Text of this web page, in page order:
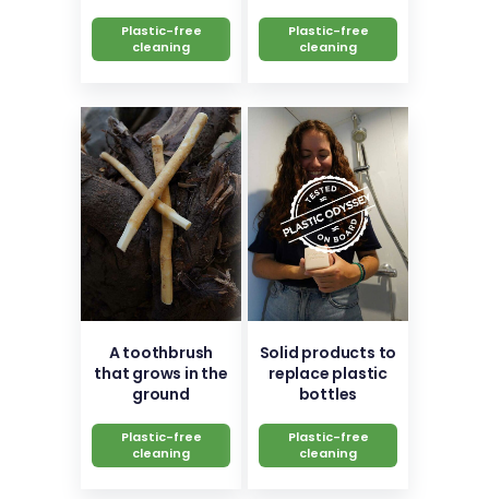
Plastic-free
cleaning
Plastic-free
cleaning
A toothbrush
that grows in the
ground
Plastic-free
cleaning
Solid products to
replace plastic
bottles
Plastic-free
cleaning